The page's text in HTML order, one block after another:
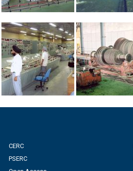
CERC
PSERC